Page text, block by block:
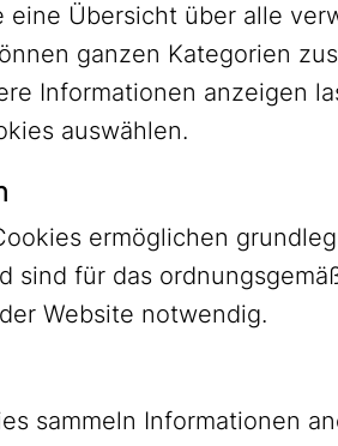
eine Übersicht über alle
ganzen Kategorien
Informationen anzeigen
auswählen.
ermöglichen
sind für das
Website notwendig.
sammeln Informationen